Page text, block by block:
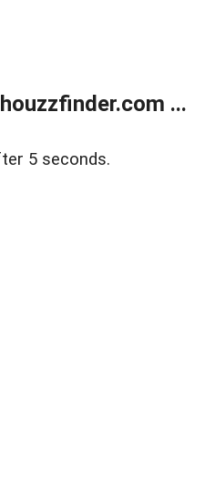
...
5 seconds.